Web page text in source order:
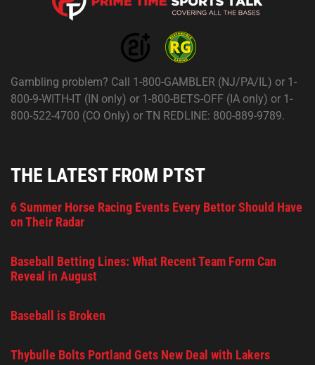
Gambling problem? Call 1-800-GAMBLER (NJ/PA/IL) or 1-
800-9-WITH-IT (IN only) or 1-800-BETS-OFF (IA only) or 1-
800-522-4700 (CO Only) or TN REDLINE: 800-889-9789.
THE LATEST FROM PTST
6 Summer Horse Racing Events Every Bettor Should Have
on Their Radar
Baseball Betting Lines: What Recent Team Form Can
Reveal in August
Baseball is Broken
Thybulle Bolts Portland Gets New Deal with Lakers